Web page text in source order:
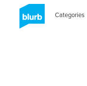
Categories